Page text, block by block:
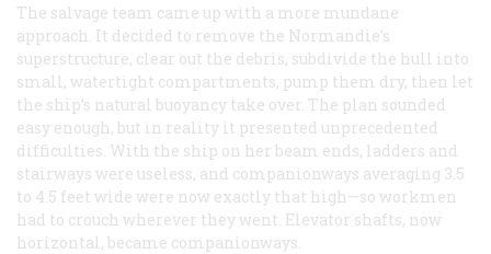
The salvage team came up with a more mundane
approach. It decided to remove the Normandie’s
superstructure, clear out the debris, subdivide the hull into
small, watertight compartments, pump them dry, then let
the ship’s natural buoyancy take over. The plan sounded
easy enough, but in reality it presented unprecedented
difficulties. With the ship on her beam ends, ladders and
stairways were useless, and companionways averaging 3.5
to 4.5 feet wide were now exactly that high—so workmen
had to crouch wherever they went. Elevator shafts, now
horizontal, became companionways.